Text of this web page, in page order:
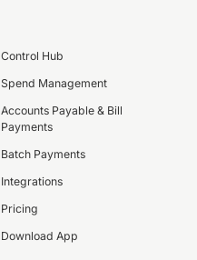
Control Hub
Spend Management
Accounts Payable & Bill
Payments
Batch Payments
Integrations
Pricing
Download App